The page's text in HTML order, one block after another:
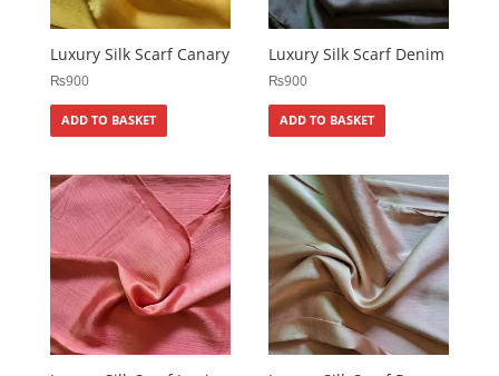
Luxury Silk Scarf Canary
₨900
ADD TO BASKET
Luxury Silk Scarf Denim
₨900
ADD TO BASKET